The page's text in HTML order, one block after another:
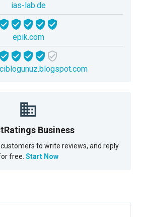
ias-lab.de
epik.com
Business
customers to write reviews, and reply
free. Start Now